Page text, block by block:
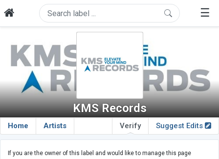
☰
KMS Records
Home Artists Suggest Edits
Verify
If you are the owner of this label and would like to manage this page